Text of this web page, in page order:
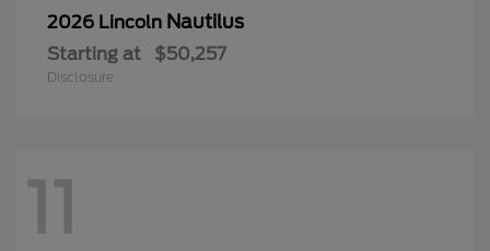
2026 Lincoln Nautilus
Starting at $50,257
Disclosure
11